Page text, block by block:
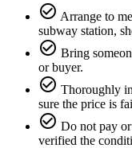
check_circle_outline Arrange to
subway station,
check_circle_outline Bring
or buyer.
check_circle_outline Thoroughly
sure the price is
check_circle_outline Do not pay
verified the